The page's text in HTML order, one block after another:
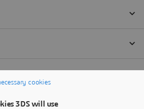
cookies
3DS will use